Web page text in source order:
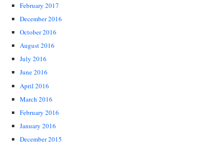
February 2017
December 2016
October 2016
August 2016
July 2016
June 2016
April 2016
March 2016
February 2016
January 2016
December 2015